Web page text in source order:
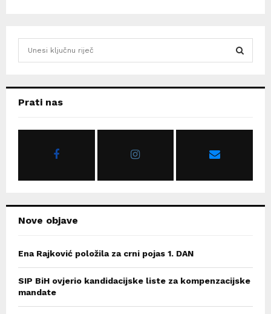
hPrati nas
Nove objave
Ena Rajković položila za crni pojas 1. DAN
SIP BiH ovjerio kandidacijske liste za kompenzacijske
mandate